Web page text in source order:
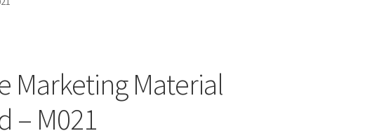
Marketing Material
– M021